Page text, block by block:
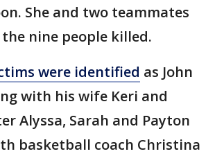
She and two teammates
nine people killed.
were identified as John
with his wife Keri and
Alyssa, Sarah and Payton
basketball coach Christina